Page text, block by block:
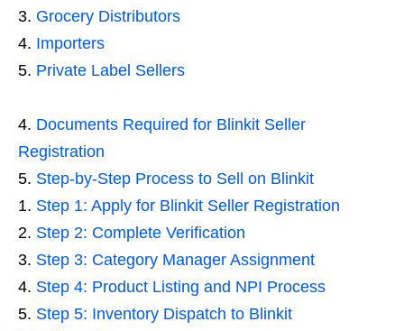
Grocery Distributors
Importers
Private Label Sellers
Documents Required for Blinkit Seller
Registration
Step-by-Step Process to Sell on Blinkit
Step 1: Apply for Blinkit Seller Registration
Step 2: Complete Verification
Step 3: Category Manager Assignment
Step 4: Product Listing and NPI Process
Step 5: Inventory Dispatch to Blinkit